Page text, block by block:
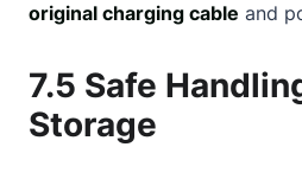
original charging cable and
7.5 Safe
Storage